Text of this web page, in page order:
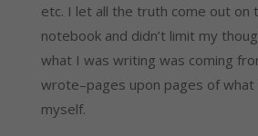
etc. I let all the truth come out on
notebook and didn’t limit my
what I was writing was coming
wrote–pages upon pages of
myself.